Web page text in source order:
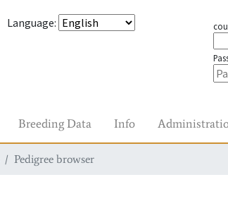
Language:
Breeding Data Info
Pedigree browser